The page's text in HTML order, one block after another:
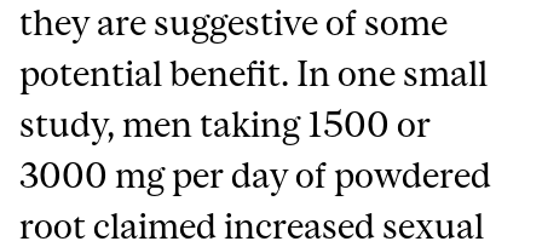
they are suggestive of some
potential benefit. In one small
study, men taking 1500 or
3000 mg per day of powdered
root claimed increased sexual